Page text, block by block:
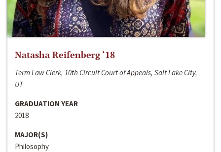
Natasha Reifenberg ‘18
Term Law Clerk, 10th Circuit Court of Appeals, Salt Lake City,
UT
GRADUATION YEAR
2018
MAJOR(S)
Philosophy